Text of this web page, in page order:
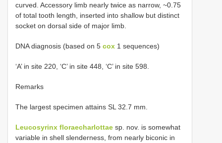
curved. Accessory limb nearly twice as narrow, ~0.75
of total tooth length, inserted into shallow but distinct
socket on dorsal side of major limb.
DNA diagnosis (based on 5 cox 1 sequences)
‘A’ in site 220, ‘C’ in site 448, ‘C’ in site 598.
Remarks
The largest specimen attains SL 32.7 mm.
Leucosyrinx floraecharlottae sp. nov. is somewhat
variable in shell slenderness, from nearly biconic in